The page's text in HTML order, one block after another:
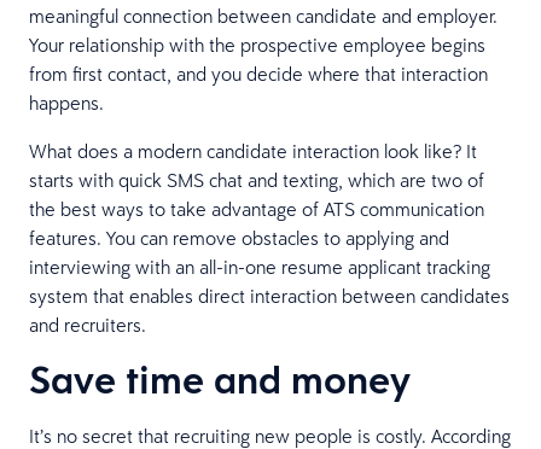
meaningful connection between candidate and employer.
Your relationship with the prospective employee begins
from first contact, and you decide where that interaction
happens.
What does a modern candidate interaction look like? It
starts with quick SMS chat and texting, which are two of
the best ways to take advantage of ATS communication
features. You can remove obstacles to applying and
interviewing with an all-in-one resume applicant tracking
system that enables direct interaction between candidates
and recruiters.
Save time and money
It’s no secret that recruiting new people is costly. According